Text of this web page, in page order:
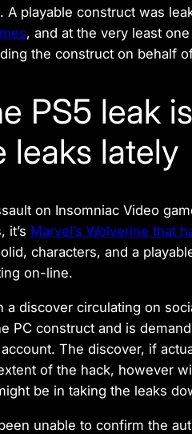
. A playable construct was
, and at the very least
the construct on behalf
PS5 leak
leaks lately
on Insomniac Video
it’s Marvel’s Wolverine that
characters, and a
on-line.
a discover circulating on
PC construct and is
The discover, if
of the hack, however
be in taking the leaks
unable to confirm the